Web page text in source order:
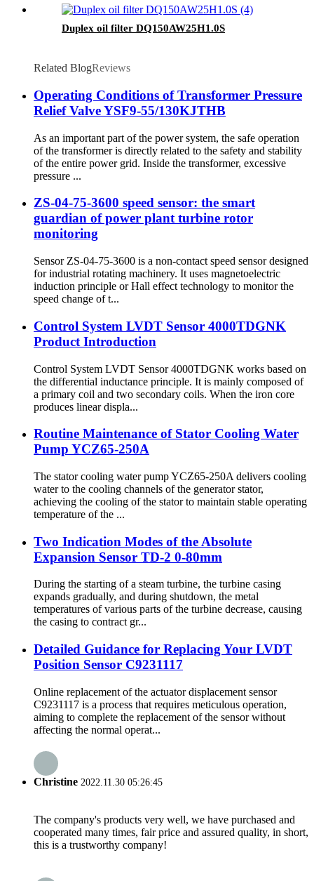
Duplex oil filter DQ150AW25H1.0S
Related BlogReviews
Operating Conditions of Transformer Pressure
Relief Valve YSF9-55/130KJTHB
As an important part of the power system, the safe operation
of the transformer is directly related to the safety and stability
of the entire power grid. Inside the transformer, excessive
pressure ...
ZS-04-75-3600 speed sensor: the smart
guardian of power plant turbine rotor
monitoring
Sensor ZS-04-75-3600 is a non-contact speed sensor designed
for industrial rotating machinery. It uses magnetoelectric
induction principle or Hall effect technology to monitor the
speed change of t...
Control System LVDT Sensor 4000TDGNK
Product Introduction
Control System LVDT Sensor 4000TDGNK works based on
the differential inductance principle. It is mainly composed of
a primary coil and two secondary coils. When the iron core
produces linear displa...
Routine Maintenance of Stator Cooling Water
Pump YCZ65-250A
The stator cooling water pump YCZ65-250A delivers cooling
water to the cooling channels of the generator stator,
achieving the cooling of the stator to maintain stable operating
temperature of the ...
Two Indication Modes of the Absolute
Expansion Sensor TD-2 0-80mm
During the starting of a steam turbine, the turbine casing
expands gradually, and during shutdown, the metal
temperatures of various parts of the turbine decrease, causing
the casing to contract gr...
Detailed Guidance for Replacing Your LVDT
Position Sensor C9231117
Online replacement of the actuator displacement sensor
C9231117 is a process that requires meticulous operation,
aiming to complete the replacement of the sensor without
affecting the normal operat...
Christine 2022.11.30 05:26:45
The company's products very well, we have purchased and
cooperated many times, fair price and assured quality, in short,
this is a trustworthy company!